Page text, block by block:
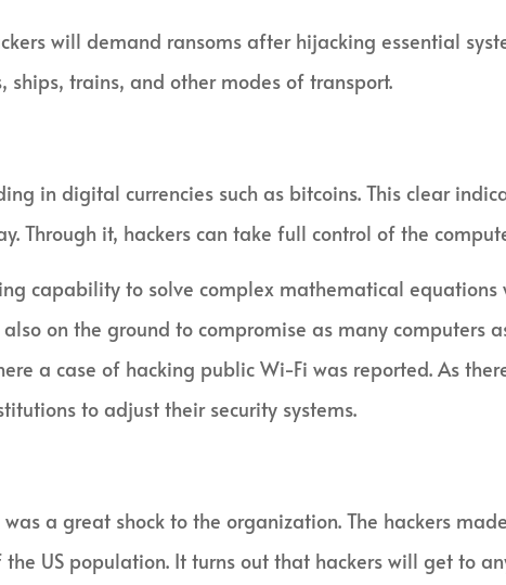
will demand ransoms after hijacking essential
ships, trains, and other modes of transport.
in digital currencies such as bitcoins. This clear
Through it, hackers can take full control of the
capability to solve complex mathematical equations
on the ground to compromise as many computers
a case of hacking public Wi-Fi was reported. As
to adjust their security systems.
a great shock to the organization. The hackers
US population. It turns out that hackers will get to